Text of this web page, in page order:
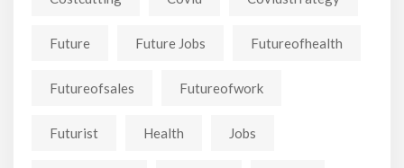
Future Future Jobs Futureofhealth
Futureofsales Futureofwork
Futurist Health Jobs